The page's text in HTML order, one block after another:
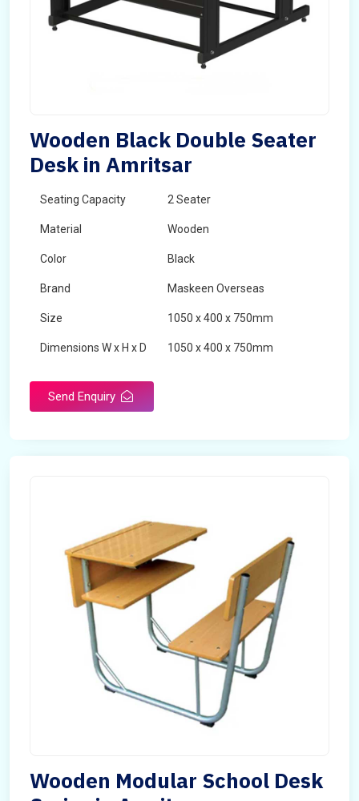
Wooden Black Double Seater
Desk in Amritsar
Seating Capacity 2 Seater
Material Wooden
Color Black
Brand Maskeen Overseas
Size 1050 x 400 x 750mm
Dimensions W x H x D 1050 x 400 x 750mm
Send Enquiry
Wooden Modular School Desk